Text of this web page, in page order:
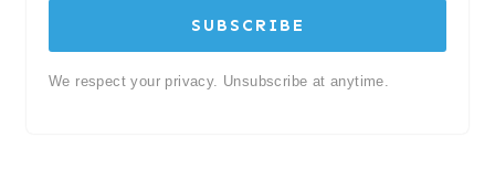
SUBSCRIBE
We respect your privacy. Unsubscribe at anytime.